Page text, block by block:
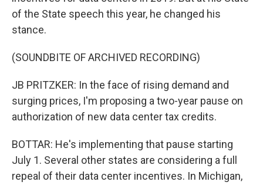
of the State speech this year, he changed his
stance.
(SOUNDBITE OF ARCHIVED RECORDING)
JB PRITZKER: In the face of rising demand and
surging prices, I'm proposing a two-year pause on
authorization of new data center tax credits.
BOTTAR: He's implementing that pause starting
July 1. Several other states are considering a full
repeal of their data center incentives. In Michigan,